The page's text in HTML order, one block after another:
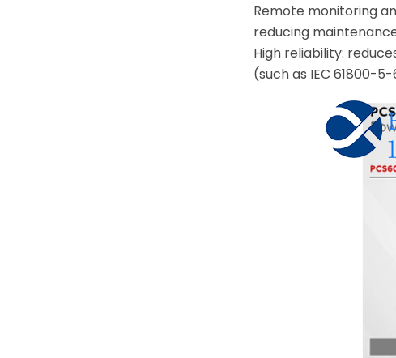
Remote monitoring
reducing
High reliability:
(such as IEC 61800-